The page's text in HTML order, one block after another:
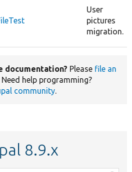
User
pictures
migration.
documentation? Please file an
Need help programming?
community.
8.9.x